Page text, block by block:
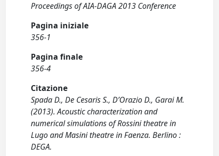
Proceedings of AIA-DAGA 2013 Conference
Pagina iniziale
356-1
Pagina finale
356-4
Citazione
Spada D., De Cesaris S., D’Orazio D., Garai M.
(2013). Acoustic characterization and
numerical simulations of Rossini theatre in
Lugo and Masini theatre in Faenza. Berlino :
DEGA.